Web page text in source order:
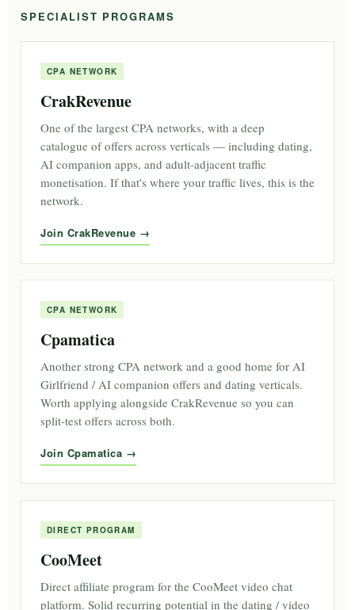
SPECIALIST PROGRAMS
CPA NETWORK
CrakRevenue
One of the largest CPA networks, with a deep
catalogue of offers across verticals — including dating,
AI companion apps, and adult-adjacent traffic
monetisation. If that's where your traffic lives, this is the
network.
Join CrakRevenue
CPA NETWORK
Cpamatica
Another strong CPA network and a good home for AI
Girlfriend / AI companion offers and dating verticals.
Worth applying alongside CrakRevenue so you can
split-test offers across both.
Join Cpamatica
DIRECT PROGRAM
CooMeet
Direct affiliate program for the CooMeet video chat
platform. Solid recurring potential in the dating / video